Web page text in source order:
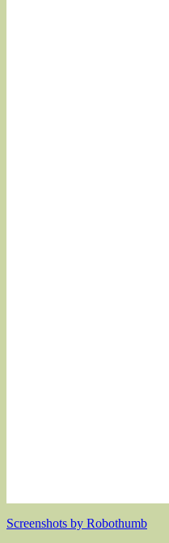
Screenshots by Robothumb